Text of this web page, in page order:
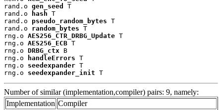
rand.o gen_seed
T
rand.o
hash T
rand.o pseudo_random_bytes T
rand.o random_bytes T
rng.o AES256_CTR_DRBG_Update T
rng.o AES256_ECB T
rng.o DRBG_ctx B
rng.o
handleErrors T
rng.o seedexpander T
rng.o seedexpander_init T
Number of similar (implementation,compiler) pairs: 9, namely:
Implementation Compiler